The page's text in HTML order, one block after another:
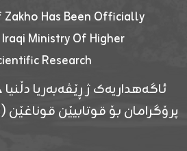
Zakho Has Been Officially
Ministry Of Higher
Research
ئاگەهداریەک ژ ڕێڤەبەریا دڵنیا